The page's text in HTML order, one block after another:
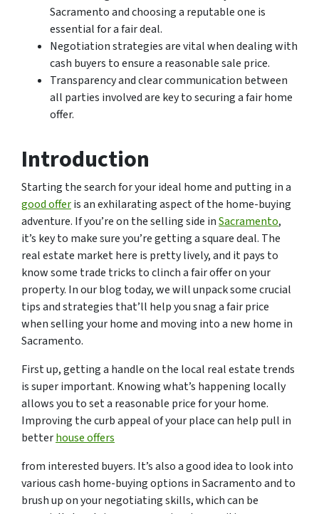
Sacramento and choosing a reputable one is
essential for a fair deal.
Negotiation strategies are vital when dealing with
cash buyers to ensure a reasonable sale price.
Transparency and clear communication between
all parties involved are key to securing a fair home
offer.
Introduction
Starting the search for your ideal home and putting in a
good offeris an exhilarating aspect of the home-buying
adventure. If you’re on the selling side inSacramento,
it’s key to make sure you’re getting a square deal. The
real estate market here is pretty lively, and it pays to
know some trade tricks to clinch a fair offer on your
property. In our blog today, we will unpack some crucial
tips and strategies that’ll help you snag a fair price
when selling your home and moving into a new home in
Sacramento.
First up, getting a handle on the local real estate trends
is super important. Knowing what’s happening locally
allows you to set a reasonable price for your home.
Improving the curb appeal of your place can help pull in
betterhouse offers
from interested buyers. It’s also a good idea to look into
various cash home-buying options in Sacramento and to
brush up on your negotiating skills, which can be